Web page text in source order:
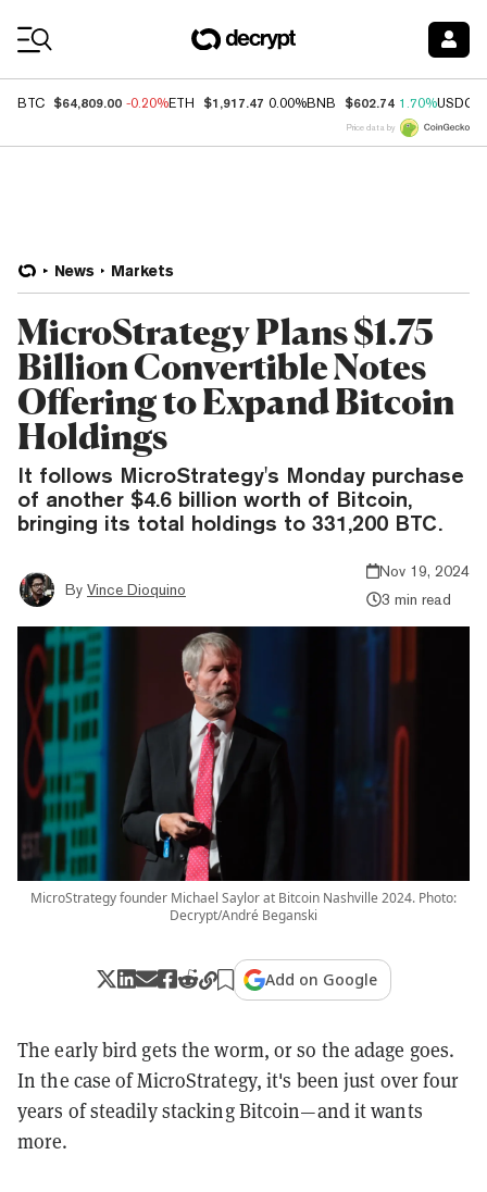
BTC $64,809.00 -0.20%ETH $1,917.47 0.00%BNB $602.74 1.70%USDC
Price data by
News Markets
MicroStrategy Plans $1.75
Billion Convertible Notes
Offering to Expand Bitcoin
Holdings
It follows MicroStrategy's Monday purchase
of another $4.6 billion worth of Bitcoin,
bringing its total holdings to 331,200 BTC.
By Vince Dioquino
Nov 19, 2024
3 min read
MicroStrategy founder Michael Saylor at Bitcoin Nashville 2024. Photo:
Decrypt/André Beganski
Add on Google
The early bird gets the worm, or so the adage goes.
In the case of MicroStrategy, it's been just over four
years of steadily stacking Bitcoin—and it wants
more.